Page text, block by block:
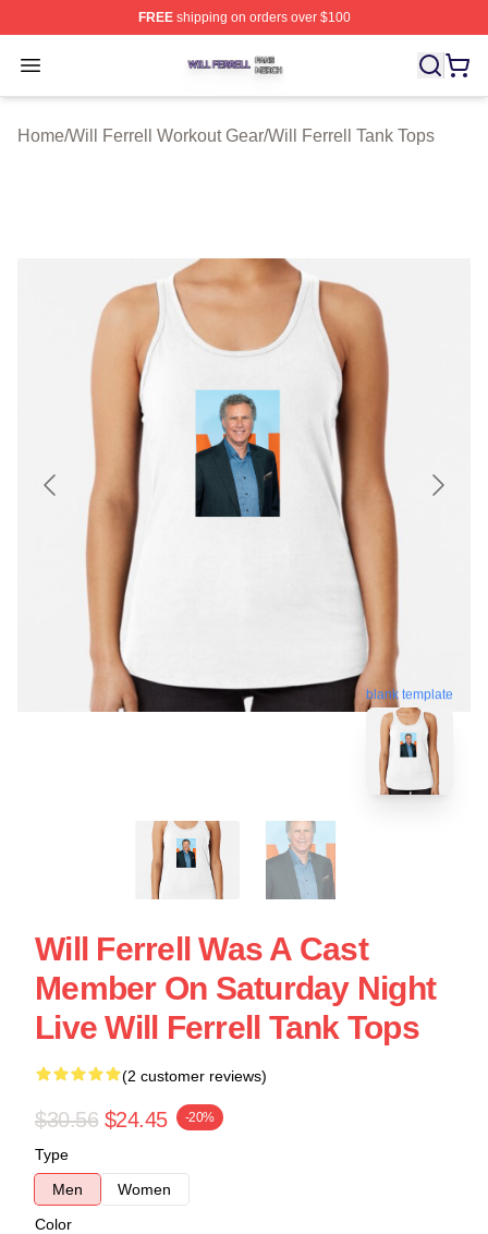
FREEshipping on orders over $100
Open menu
Will Ferrell Shop ⚡️ Officially Licensed Will Ferrell
Home/Will Ferrell Workout Gear/Will Ferrell Tank Tops
blank template
Will Ferrell Was A Cast
Member On Saturday Night
Live Will Ferrell Tank Tops
(2 customer reviews)
$30.56 $24.45 -20%
Type
Men
Women
Color